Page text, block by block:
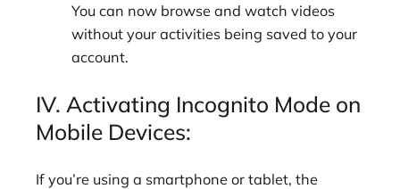
You can now browse and watch videos
without your activities being saved to your
account.
IV. Activating Incognito Mode on
Mobile Devices:
If you’re using a smartphone or tablet, the